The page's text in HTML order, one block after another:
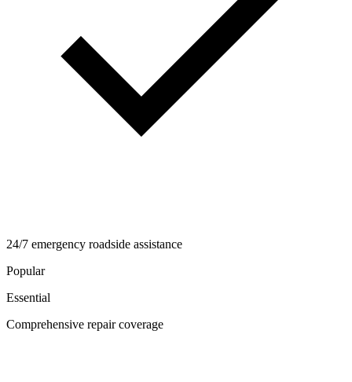
24/7 emergency roadside assistance
Popular
Essential
Comprehensive repair coverage